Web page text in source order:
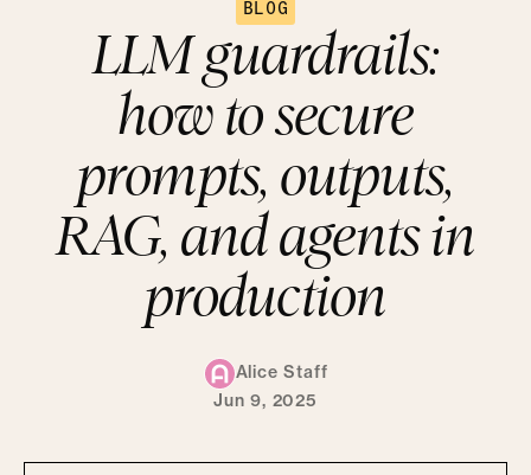
BLOG
LLM guardrails:
how to secure
prompts, outputs,
RAG, and agents in
production
Alice Staff
Jun 9, 2025